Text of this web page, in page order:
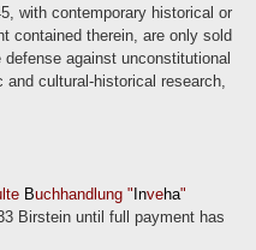
The deletion of data with
communication corresponds to the
consultants such as tax
and payment service providers.
organizers and other business
telephone or via social media),
contact request and its handling in
with contemporary historical or
contained therein, are only sold
against unconstitutional
cultural-historical research,
Buchhandlung " Inveha"
Birstein until full payment has